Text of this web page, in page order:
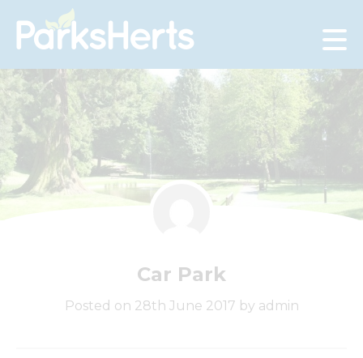
Skip
to
Car Park
Posted on 28th June 2017 by admin